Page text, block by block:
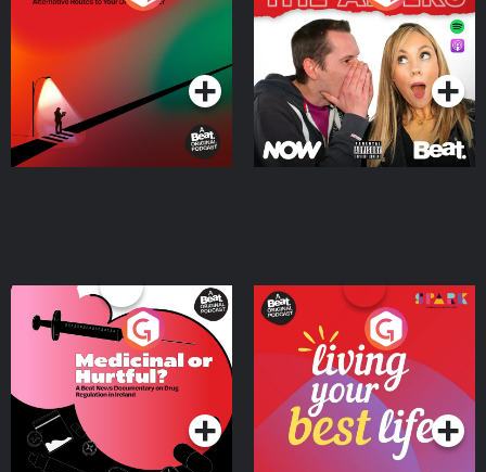
Where
Podcast Series Podcast Series
Medicinal or Hurtful? A
Beat News Documentary
on Drug Regulation in
IrelandPodcast Series
Living Your Best Life
Podcast Series